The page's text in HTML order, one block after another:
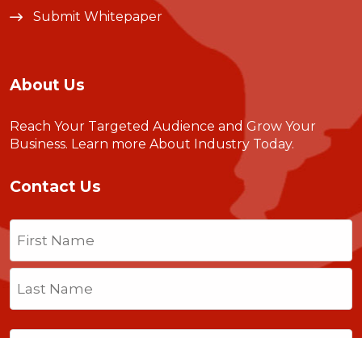
Submit Whitepaper
About Us
Reach Your Targeted Audience and Grow Your
Business. Learn more About Industry Today.
Contact Us
Name
First
Last